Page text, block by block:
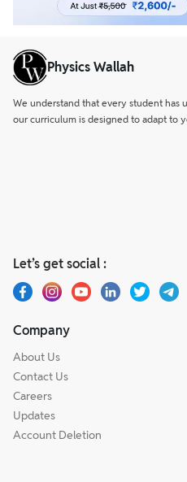
Physics Wallah
We understand that every student has
our curriculum is designed to adapt to
Let’s get social :
Company
About Us
Contact Us
Careers
Updates
Account Deletion